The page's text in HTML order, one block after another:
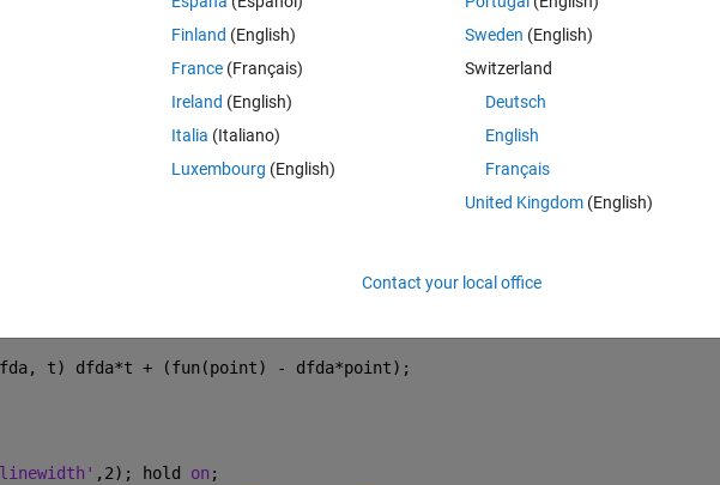
+ 18.75.*t
+ da) - fun(est_point - da))./2*da
+ 18.75
t) dfda*t + (fun(point) - dfda*point);
,2); hold on ;
Finland (English)
France (Français)
Ireland (English)
Italia (Italiano)
Luxembourg (English)
Sweden (English)
Switzerland
Deutsch
English
Français
United Kingdom(English)
Contact your local office